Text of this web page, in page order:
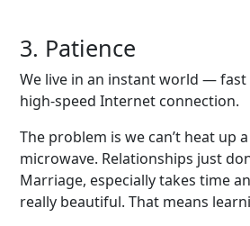
3. Patience
We live in an instant world —
high-speed Internet connection.
The problem is we can’t heat up
microwave. Relationships just
Marriage, especially takes time
really beautiful. That means